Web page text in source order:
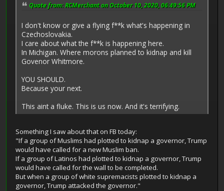
Quote from: RCMerchant on October 10, 2020, 06:49:56 PM
I don't know or give a flying f**k what's happening in
Czechoslovakia.
I care about what the f**k is happening here.
In Michigan. Where morons planned to kidnap and kill
Govenor Whitmore.
YOU SHOULD.
Because your next.
This aint a fluke. This is us now. And it's terrifying.
Something I saw about that on FB today:
"If a group of Muslims had plotted to kidnap a governor, Trump
would have called for a new Muslim ban.
If a group of Latinos had plotted to kidnap a governor, Trump
would have called for the wall to be completed.
But when a group of white supremacists plotted to kidnap a
governor, Trump attacked the governor."